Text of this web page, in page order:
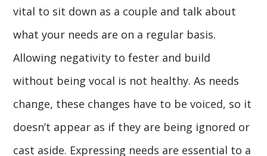
vital to sit down as a couple and talk about
what your needs are on a regular basis.
Allowing negativity to fester and build
without being vocal is not healthy. As needs
change, these changes have to be voiced, so it
doesn’t appear as if they are being ignored or
cast aside. Expressing needs are essential to a